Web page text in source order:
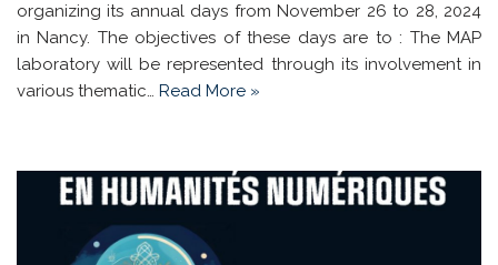
organizing its annual days from November 26 to 28, 2024
in Nancy. The objectives of these days are to : The MAP
laboratory will be represented through its involvement in
various thematic… Read More »